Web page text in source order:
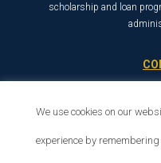
scholarship and loan
21726
Santa
1-
We use cookies on our
experience by